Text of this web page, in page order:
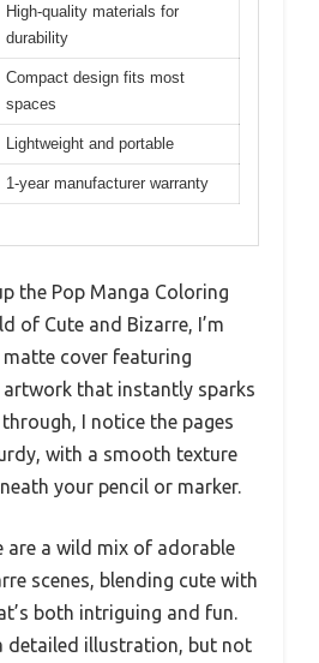
High-quality materials for
durability
Compact design fits most
spaces
Lightweight and portable
1-year manufacturer warranty
the Pop Manga Coloring
of Cute and Bizarre, I’m
cover featuring
that instantly sparks
I notice the pages
with a smooth texture
your pencil or marker.
are a wild mix of adorable
scenes, blending cute with
both intriguing and fun.
detailed illustration, but not